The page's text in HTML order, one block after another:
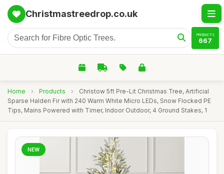
Christmastreedrop.co.uk
PRODUCTS
667
Home › Products ›
Christow 5ft Pre-Lit Christmas Tree, Artificial
Sparse Halden Fir with 240 Warm White Micro LEDs, Snow Flocked PE
Tips, Mains Powered with Timer, Indoor Outdoor, 4 Ground Stakes, 1
NEW